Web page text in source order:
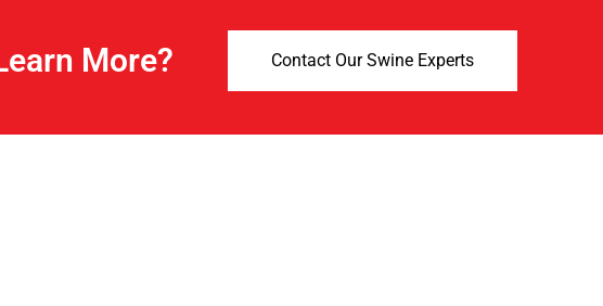
More? Contact Our Swine Experts